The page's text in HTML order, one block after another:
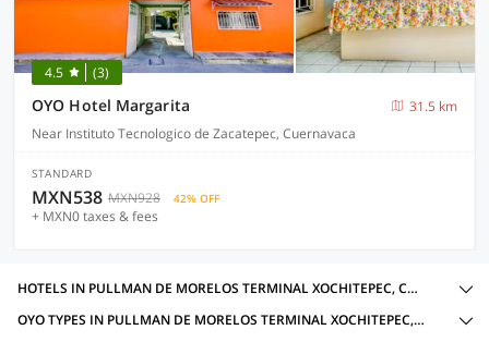
4.5 (3)
OYO Hotel Margarita
31.5 km
Near Instituto Tecnologico de Zacatepec, Cuernavaca
STANDARD
MXN538 MXN928 42% OFF
+ MXN0 taxes & fees
HOTELS IN PULLMAN DE MORELOS TERMINAL XOCHITEPEC, CUERNAVACA WITH AMENITIES
OYO TYPES IN PULLMAN DE MORELOS TERMINAL XOCHITEPEC, CUERNAVACA